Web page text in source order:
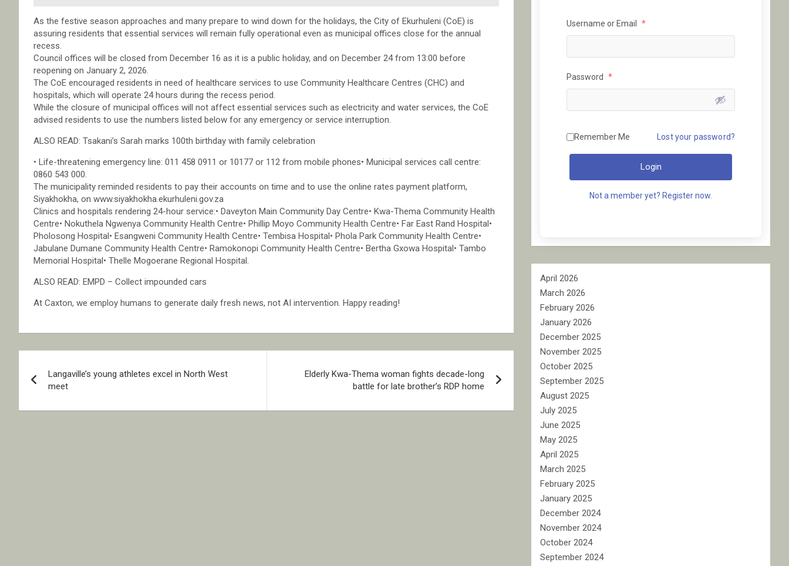
As the festive season approaches and many prepare to wind down for the holidays, the City of Ekurhuleni (CoE) is
assuring residents that essential services will remain fully operational even as municipal offices close for the annual
recess.
Council offices will be closed from December 16 as it is a public holiday, and on December 24 from 13:00 before
reopening on January 2, 2026.
The CoE encouraged residents in need of healthcare services to use Community Healthcare Centres (CHC) and
hospitals, which will operate 24 hours during the recess period.
While the closure of municipal offices will not affect essential services such as electricity and water services, the CoE
advised residents to use the numbers listed below for any emergency or service interruption.
ALSO READ: Tsakani’s Sarah marks 100th birthday with family celebration
• Life-threatening emergency line: 011 458 0911 or 10177 or 112 from mobile phones• Municipal services call centre:
0860 543 000.
The municipality reminded residents to pay their accounts on time and to use the online rates payment platform,
Siyakhokha, on www.siyakhokha.ekurhuleni.gov.za
Clinics and hospitals rendering 24-hour service:• Daveyton Main Community Day Centre• Kwa-Thema Community Health
Centre• Nokuthela Ngwenya Community Health Centre• Phillip Moyo Community Health Centre• Far East Rand Hospital•
Pholosong Hospital• Esangweni Community Health Centre• Tembisa Hospital• Phola Park Community Health Centre•
Jabulane Dumane Community Health Centre• Ramokonopi Community Health Centre• Bertha Gxowa Hospital• Tambo
Memorial Hospital• Thelle Mogoerane Regional Hospital.
ALSO READ: EMPD – Collect impounded cars
At Caxton, we employ humans to generate daily fresh news, not AI intervention. Happy reading!
navigation
Langaville’s young athletes excel in North West
meet
Elderly Kwa-Thema woman fights decade-long
battle for late brother’s RDP home
Username or Email *
Password *
Remember Me Lost your password?
Login
Not a member yet? Register now.
April 2026
March 2026
February 2026
January 2026
December 2025
November 2025
October 2025
September 2025
August 2025
July 2025
June 2025
May 2025
April 2025
March 2025
February 2025
January 2025
December 2024
November 2024
October 2024
September 2024